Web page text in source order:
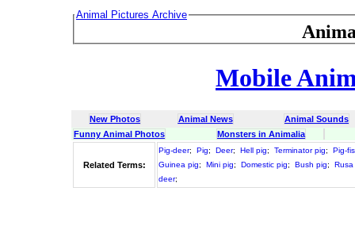
Animal Pictures Archive
Mobile
New Photos Animal News
Animal Sounds
Funny Animal Photos
Monsters in Animalia
Related Terms:
Pig-deer; Pig; Deer; Hell pig; Terminator pig;
Pig-
Guinea pig; Mini pig; Domestic pig; Bush pig;
deer;